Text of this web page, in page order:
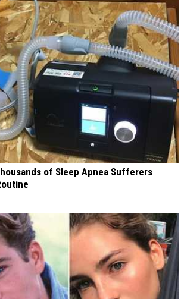
of Sleep Apnea Sufferers